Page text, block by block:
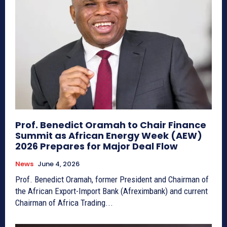
Prof. Benedict Oramah to Chair Finance
Summit as African Energy Week (AEW)
2026 Prepares for Major Deal Flow
News June 4, 2026
Prof. Benedict Oramah, former President and Chairman of
the African Export-Import Bank (Afreximbank) and current
Chairman of Africa Trading...